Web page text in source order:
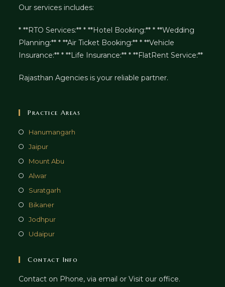
Our services includes:
* **RTO Services:** * **Hotel Booking:** * **Wedding
Planning:** * **Air Ticket Booking:** * **Vehicle
Insurance:** * **Life Insurance:** * **FlatRent Service:**
Rajasthan Agencies is your reliable partner.
Practice Areas
Hanumangarh
Jaipur
Mount Abu
Alwar
Suratgarh
Bikaner
Jodhpur
Udaipur
Contact Info
Contact on Phone, via email or Visit our office.